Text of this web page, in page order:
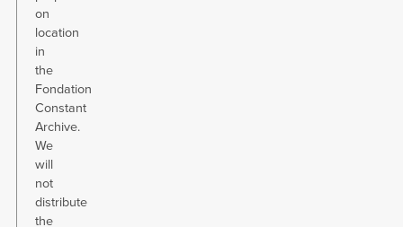
on
location
in
the
Fondation
Constant
Archive.
We
will
not
distribute
the